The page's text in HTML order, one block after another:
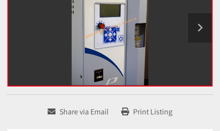
Share via Email Print Listing